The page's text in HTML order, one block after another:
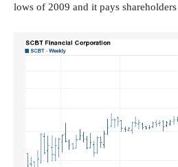
lows of 2009 and it pays